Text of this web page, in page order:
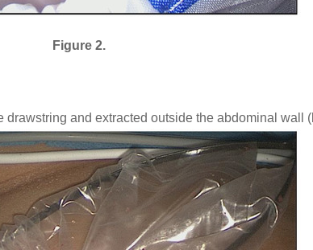
Figure 2.
and extracted outside the abdominal wall (